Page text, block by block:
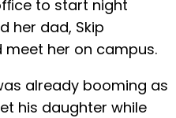
to start night
her dad, Skip
her on campus.
already booming as
his daughter while